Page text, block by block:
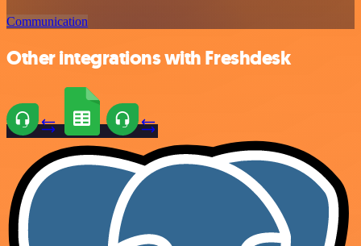
Communication
Other integrations with Freshdesk